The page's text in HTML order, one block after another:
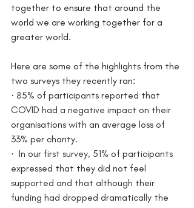
together to ensure that around the
world we are working together for a
greater world.
Here are some of the highlights from the
two surveys they recently ran:
· 85% of participants reported that
COVID had a negative impact on their
organisations with an average loss of
33% per charity.
·
  In our first survey, 51% of participants
expressed that they did not feel
supported and that although their
funding had dropped dramatically the